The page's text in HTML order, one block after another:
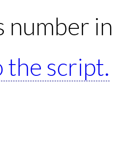
number
the script.